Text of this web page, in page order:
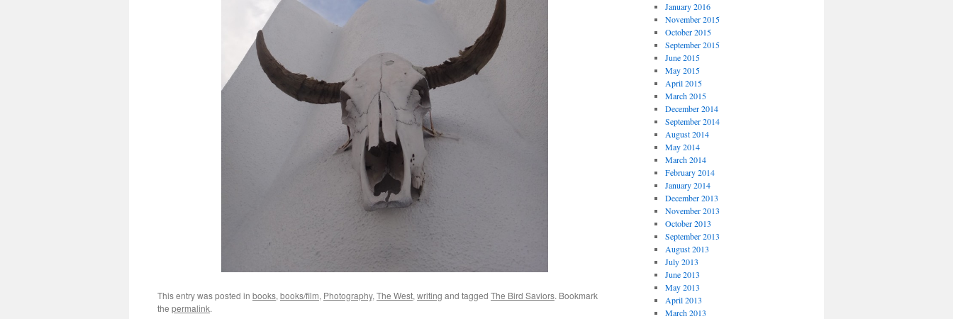
This entry was posted in books, books/film, Photography, The West, writing and tagged The Bird Saviors. Bookmark
the permalink.
January 2016
November 2015
October 2015
September 2015
June 2015
May 2015
April 2015
March 2015
December 2014
September 2014
August 2014
May 2014
March 2014
February 2014
January 2014
December 2013
November 2013
October 2013
September 2013
August 2013
July 2013
June 2013
May 2013
April 2013
March 2013